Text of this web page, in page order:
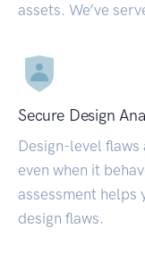
assets. We’ve
Secure Design
Design-level
even when it
assessment helps
design flaws.